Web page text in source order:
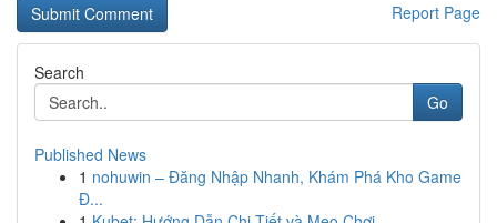
Report Page
Search
Go
Published News
1 nohuwin – Đăng Nhập Nhanh, Khám Phá Kho Game
Đ...